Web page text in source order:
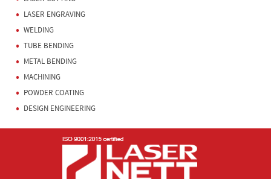
LASER ENGRAVING
WELDING
TUBE BENDING
METAL BENDING
MACHINING
POWDER COATING
DESIGN ENGINEERING